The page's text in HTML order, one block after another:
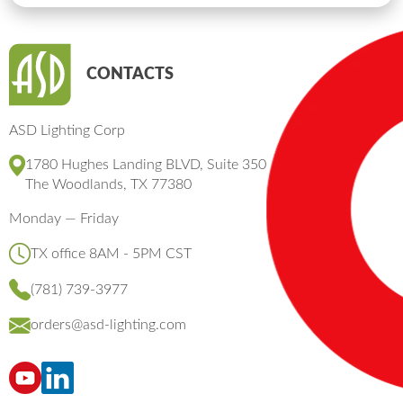
CONTACTS
ASD Lighting Corp
1780 Hughes Landing BLVD, Suite 350
The Woodlands, TX 77380
Monday — Friday
TX office 8AM - 5PM CST
(781) 739-3977
orders@asd-lighting.com